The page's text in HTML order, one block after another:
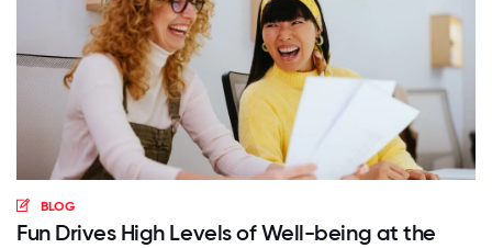
BLOG
Fun Drives High Levels of Well-being at the